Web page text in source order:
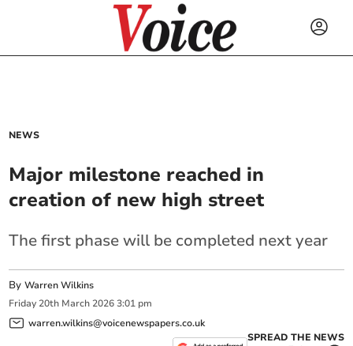
NEWS
Major milestone reached in
creation of new high street
The first phase will be completed next year
ByWarren Wilkins
Friday 20th March 2026 3:01 pm
warren.wilkins@voicenewspapers.co.uk
SPREAD THE NEWS